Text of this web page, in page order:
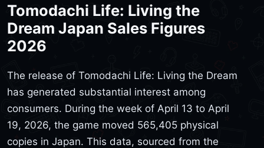
Tomodachi Life: Living the
Dream Japan Sales Figures
2026
The release of Tomodachi Life: Living the Dream
has generated substantial interest among
consumers. During the week of April 13 to April
19, 2026, the game moved 565,405 physical
copies in Japan. This data, sourced from the